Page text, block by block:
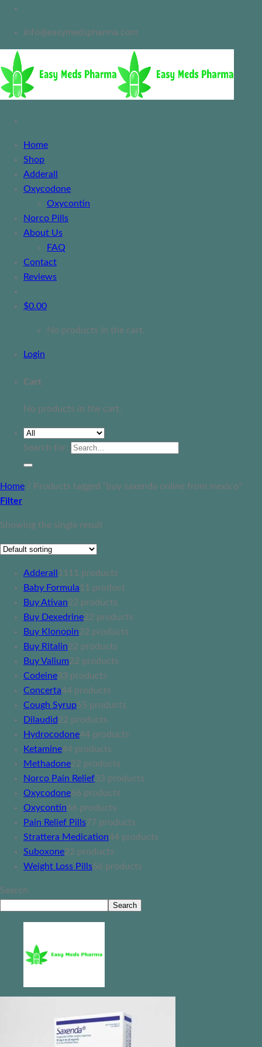
info@easymedspharma.com
Home
Shop
Adderall
Oxycodone
Oxycontin
Norco Pills
About Us
FAQ
Contact
Reviews
$0.00
No products in the cart.
Login
Cart
No products in the cart.
Search for:
Home / Products tagged “buy saxenda online from mexico”
Filter
Showing the single result
Adderall 11 11 products
Baby Formula1 1 product
Buy Ativan22 products
Buy Dexedrine22 products
Buy Klonopin22 products
Buy Ritalin22 products
Buy Valium22 products
Codeine33 products
Concerta44 products
Cough Syrup55 products
Dilaudid22 products
Hydrocodone44 products
Ketamine44 products
Methadone22 products
Norco Pain Relief33 products
Oxycodone66 products
Oxycontin66 products
Pain Relief Pills77 products
Strattera Medication44 products
Suboxone22 products
Weight Loss Pills66 products
Search
Search